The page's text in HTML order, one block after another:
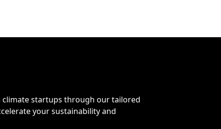
startups through our tailored
your sustainability and